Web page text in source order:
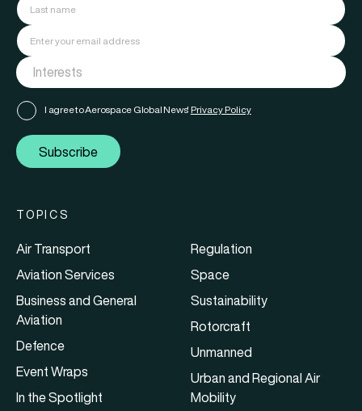
I agree to Aerospace Global News' Privacy Policy
Subscribe
TOPICS
Air Transport
Aviation Services
Business and General
Aviation
Defence
Event Wraps
In the Spotlight
Regulation
Space
Sustainability
Rotorcraft
Unmanned
Urban and Regional Air
Mobility